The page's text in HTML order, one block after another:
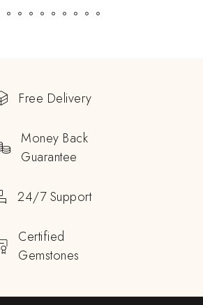
Free Delivery
Money Back
Guarantee
24/7 Support
Certified
Gemstones